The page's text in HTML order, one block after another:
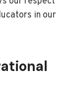
in our